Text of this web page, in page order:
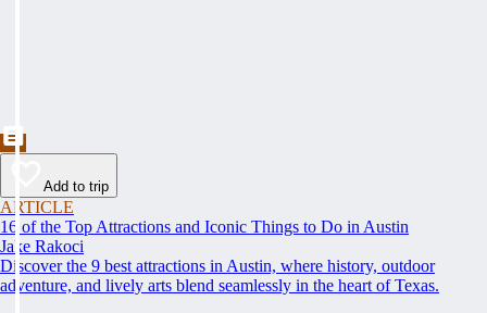
Add to trip
ARTICLE
16 of the Top Attractions and Iconic Things to Do in Austin
Jake Rakoci
Discover the 9 best attractions in Austin, where history, outdoor
adventure, and lively arts blend seamlessly in the heart of Texas.